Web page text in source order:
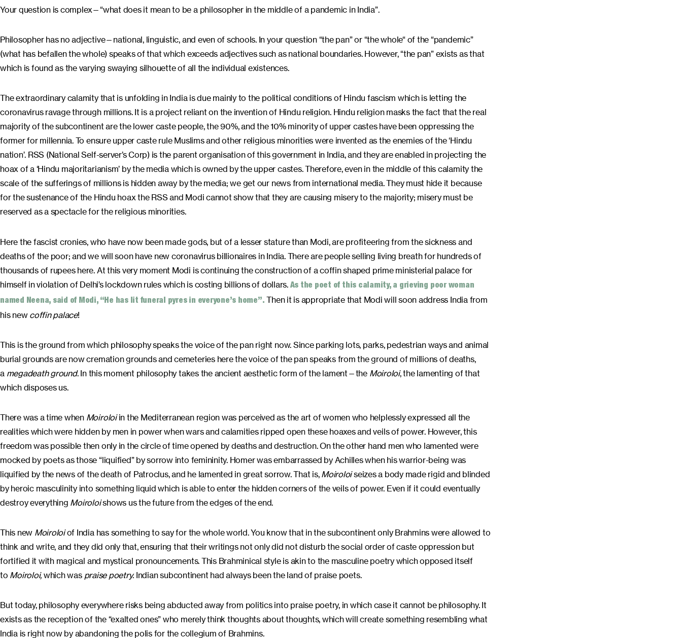
Your question is complex—“what does it mean to be a philosopher in the middle of a pandemic in India”.
Philosopher has no adjective—national, linguistic, and even of schools. In your question “the pan” or “the whole“ of the “pandemic”
(what has befallen the whole) speaks of that which exceeds adjectives such as national boundaries. However, “the pan” exists as that
which is found as the varying swaying silhouette of all the individual existences.
The extraordinary calamity that is unfolding in India is due mainly to the political conditions of Hindu fascism which is letting the
coronavirus ravage through millions. It is a project reliant on the invention of Hindu religion. Hindu religion masks the fact that the real
majority of the subcontinent are the lower caste people, the 90%, and the 10% minority of upper castes have been oppressing the
former for millennia. To ensure upper caste rule Muslims and other religious minorities were invented as the enemies of the ‘Hindu
nation’. RSS (National Self-server’s Corp) is the parent organisation of this government in India, and they are enabled in projecting the
hoax of a ‘Hindu majoritarianism’ by the media which is owned by the upper castes. Therefore, even in the middle of this calamity the
scale of the sufferings of millions is hidden away by the media; we get our news from international media. They must hide it because
for the sustenance of the Hindu hoax the RSS and Modi cannot show that they are causing misery to the majority; misery must be
reserved as a spectacle for the religious minorities.
Here the fascist cronies, who have now been made gods, but of a lesser stature than Modi, are profiteering from the sickness and
deaths of the poor; and we will soon have new coronavirus billionaires in India. There are people selling living breath for hundreds of
thousands of rupees here. At this very moment Modi is continuing the construction of a coffin shaped prime ministerial palace for
himself in violation of Delhi’s lockdown rules which is costing billions of dollars. As the poet of this calamity, a grieving poor woman
named Neena, said of Modi, “He has lit funeral pyres in everyone’s home”. Then it is appropriate that Modi will soon address India from
his new coffin palace!
This is the ground from which philosophy speaks the voice of the pan right now. Since parking lots, parks, pedestrian ways and animal
burial grounds are now cremation grounds and cemeteries here the voice of the pan speaks from the ground of millions of deaths,
a megadeath ground. In this moment philosophy takes the ancient aesthetic form of the lament—the Moiroloi, the lamenting of that
which disposes us.
There was a time when Moiroloiin the Mediterranean region was perceived as the art of women who helplessly expressed all the
realities which were hidden by men in power when wars and calamities ripped open these hoaxes and veils of power. However, this
freedom was possible then only in the circle of time opened by deaths and destruction. On the other hand men who lamented were
mocked by poets as those “liquified” by sorrow into femininity. Homer was embarrassed by Achilles when his warrior-being was
liquified by the news of the death of Patroclus, and he lamented in great sorrow. That is, Moiroloiseizes a body made rigid and blinded
by heroic masculinity into something liquid which is able to enter the hidden corners of the veils of power. Even if it could eventually
destroy everything Moiroloishows us the future from the edges of the end.
This new Moiroloiof India has something to say for the whole world. You know that in the subcontinent only Brahmins were allowed to
think and write, and they did only that, ensuring that their writings not only did not disturb the social order of caste oppression but
fortified it with magical and mystical pronouncements. This Brahminical style is akin to the masculine poetry which opposed itself
to Moiroloi, which was praise poetry. Indian subcontinent had always been the land of praise poets.
But today, philosophy everywhere risks being abducted away from politics into praise poetry, in which case it cannot be philosophy. It
exists as the reception of the “exalted ones” who merely think thoughts about thoughts, which will create something resembling what
India is right now by abandoning the polis for the collegium of Brahmins.